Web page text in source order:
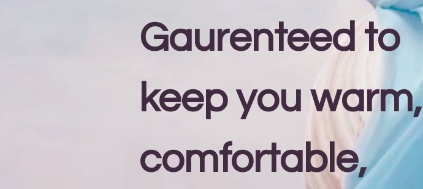
Gaurenteed to
keep you warm,
comfortable,